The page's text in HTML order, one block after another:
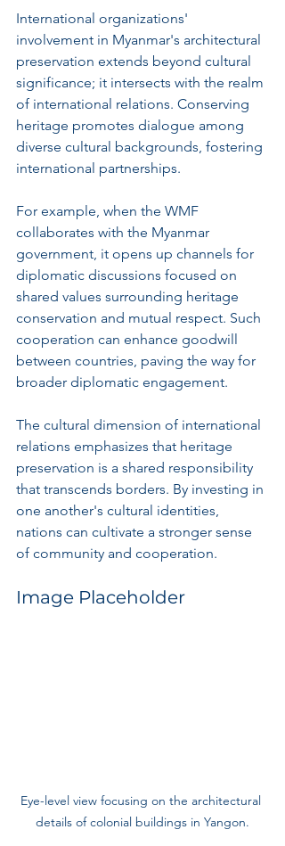
International organizations'
involvement in Myanmar's architectural
preservation extends beyond cultural
significance; it intersects with the realm
of international relations. Conserving
heritage promotes dialogue among
diverse cultural backgrounds, fostering
international partnerships.
For example, when the WMF
collaborates with the Myanmar
government, it opens up channels for
diplomatic discussions focused on
shared values surrounding heritage
conservation and mutual respect. Such
cooperation can enhance goodwill
between countries, paving the way for
broader diplomatic engagement.
The cultural dimension of international
relations emphasizes that heritage
preservation is a shared responsibility
that transcends borders. By investing in
one another's cultural identities,
nations can cultivate a stronger sense
of community and cooperation.
Image Placeholder
Eye-level view focusing on the architectural
details of colonial buildings in Yangon.